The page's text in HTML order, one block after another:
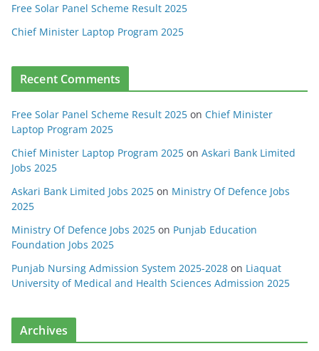
Free Solar Panel Scheme Result 2025
Chief Minister Laptop Program 2025
Recent Comments
Free Solar Panel Scheme Result 2025 on Chief Minister
Laptop Program 2025
Chief Minister Laptop Program 2025 on Askari Bank Limited
Jobs 2025
Askari Bank Limited Jobs 2025 on Ministry Of Defence Jobs
2025
Ministry Of Defence Jobs 2025 on Punjab Education
Foundation Jobs 2025
Punjab Nursing Admission System 2025-2028 on Liaquat
University of Medical and Health Sciences Admission 2025
Archives